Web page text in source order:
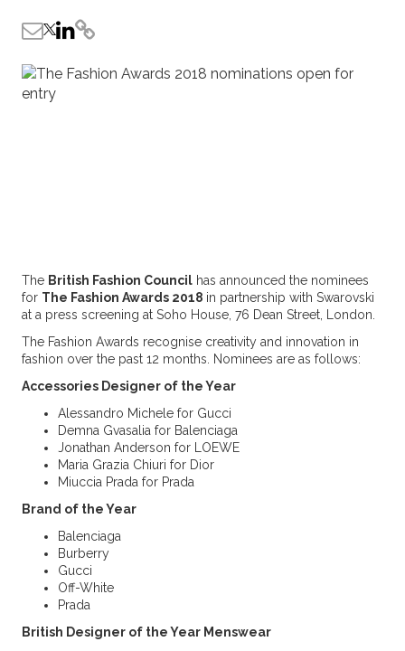
The British Fashion Councilhas announced the nominees
for The Fashion Awards 2018 in partnership with Swarovski
at a press screening at Soho House, 76 Dean Street, London.
The Fashion Awards recognise creativity and innovation in
fashion over the past 12 months. Nominees are as follows:
Accessories Designer of the Year
Alessandro Michele for Gucci
Demna Gvasalia for Balenciaga
Jonathan Anderson for LOEWE
Maria Grazia Chiuri for Dior
Miuccia Prada for Prada
Brand of the Year
Balenciaga
Burberry
Gucci
Off-White
Prada
British Designer of the Year Menswear